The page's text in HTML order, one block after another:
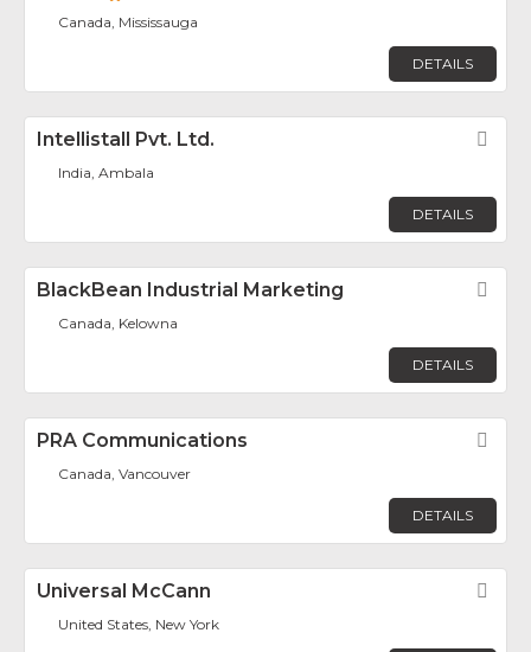
Canada, Mississauga
DETAILS
Intellistall Pvt. Ltd.
India, Ambala
DETAILS
BlackBean Industrial Marketing
Canada, Kelowna
DETAILS
PRA Communications
Canada, Vancouver
DETAILS
Universal McCann
United States, New York